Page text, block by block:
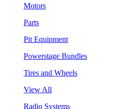
Motors
Parts
Pit Equipment
Powerstage Bundles
Tires and Wheels
View All
Radio Systems